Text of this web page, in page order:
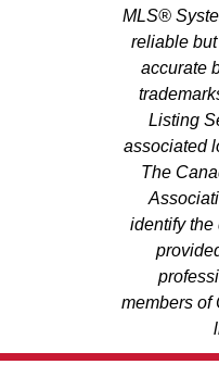
MLS®
reliable
accurate
Listing
associated
The
identify the
members of